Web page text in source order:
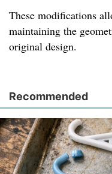
These modifications
maintaining the
original design.
Recommended